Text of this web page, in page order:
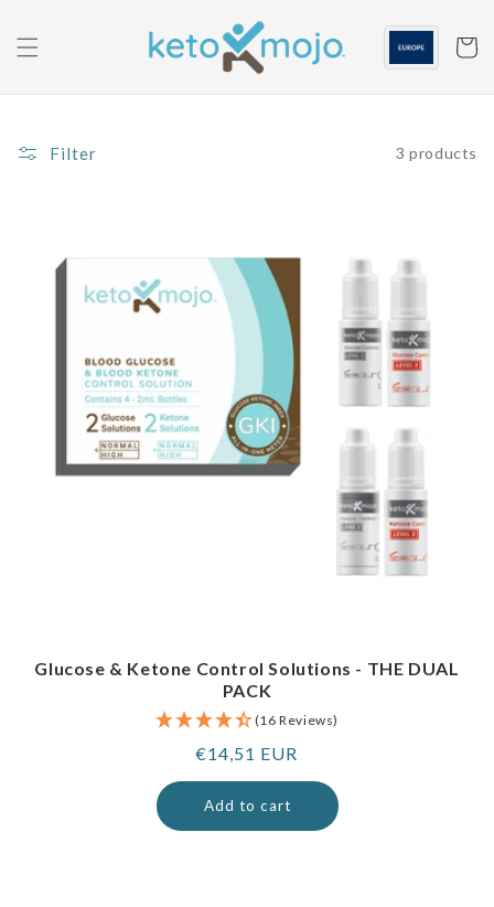
content
Cart
Filter 3 products
Glucose & Ketone Control Solutions - THE DUAL
PACK
(16 Reviews)
Regular
price
€14,51 EUR
Add to cart